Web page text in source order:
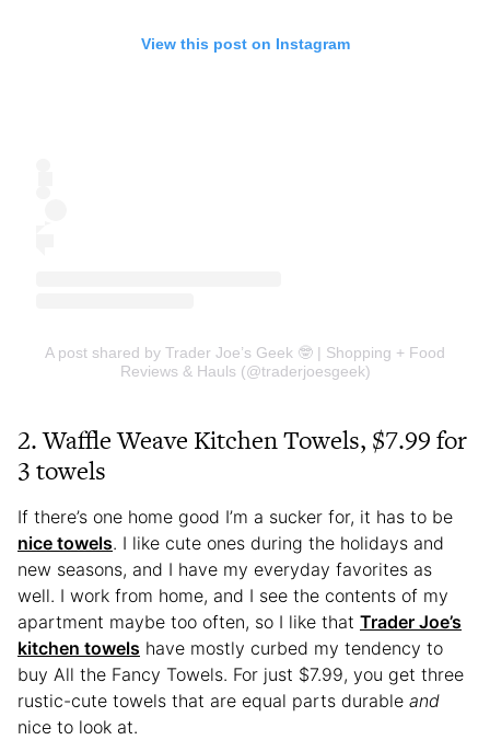
View this post on Instagram
A post shared by Trader Joe’s Geek 🤓 | Shopping + Food
Reviews & Hauls (@traderjoesgeek)
2.Waffle Weave Kitchen Towels, $7.99 for
3 towels
If there’s one home good I’m a sucker for, it has to be
nice towels. I like cute ones during the holidays and
new seasons, and I have my everyday favorites as
well. I work from home, and I see the contents of my
apartment maybe too often, so I like that Trader Joe’s
kitchen towels have mostly curbed my tendency to
buy All the Fancy Towels. For just $7.99, you get three
rustic-cute towels that are equal parts durable and
nice to look at.